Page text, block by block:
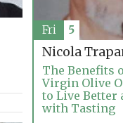
Nicola
The Benefits
Virgin Olive
to Live Better
with Tasting
Fri 5